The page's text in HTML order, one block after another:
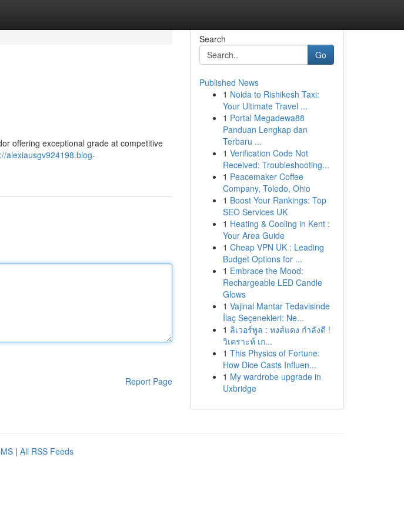
offering exceptional grade at competitive
alexiausgv924198.blog-
Report Page
Search
Go
Published News
1 Noida to Rishikesh Taxi:
Your Ultimate Travel ...
1 Portal Megadewa88
Panduan Lengkap dan
Terbaru ...
1 Verification Code Not
Received: Troubleshooting...
1 Peacemaker Coffee
Company, Toledo, Ohio
1 Boost Your Rankings: Top
SEO Services UK
1 Heating & Cooling in Kent :
Your Area Guide
1 Cheap VPN UK : Leading
Budget Options for ...
1 Embrace the Mood:
Rechargeable LED Candle
Glows
1 Vajinal Mantar Tedavisinde
İlaç Seçenekleri: Ne...
1 ลิเวอร์พูล : หงส์แดง กำลังดี !
วิเคราะห์ เก...
1 This Physics of Fortune:
How Dice Casts Influen...
1 My wardrobe upgrade in
Uxbridge
| All RSS Feeds